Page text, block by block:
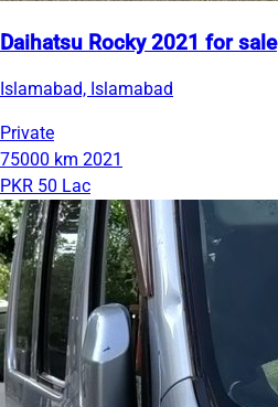
Daihatsu Rocky 2021 for sale
Islamabad, Islamabad
Private
75000 km 2021
PKR 50 Lac